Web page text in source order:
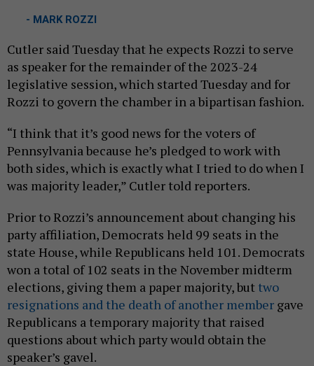
- MARK ROZZI
Cutler said Tuesday that he expects Rozzi to serve
as speaker for the remainder of the 2023-24
legislative session, which started Tuesday and for
Rozzi to govern the chamber in a bipartisan fashion.
“I think that it’s good news for the voters of
Pennsylvania because he’s pledged to work with
both sides, which is exactly what I tried to do when I
was majority leader,” Cutler told reporters.
Prior to Rozzi’s announcement about changing his
party affiliation, Democrats held 99 seats in the
state House, while Republicans held 101. Democrats
won a total of 102 seats in the November midterm
elections, giving them a paper majority, but two
resignations and the death of another member gave
Republicans a temporary majority that raised
questions about which party would obtain the
speaker’s gavel.